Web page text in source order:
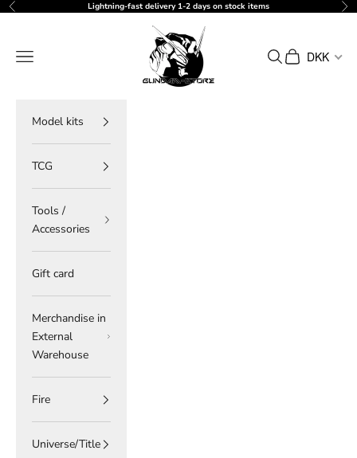
Skip to content
Previous Lightning-fast delivery 1-2 days on stock items
gundam-store.dk
Navigation menu
Search
Cart DKK
Model kits
TCG
Tools /
Accessories
Gift card
Merchandise in
External
Warehouse
Fire
Universe/Title